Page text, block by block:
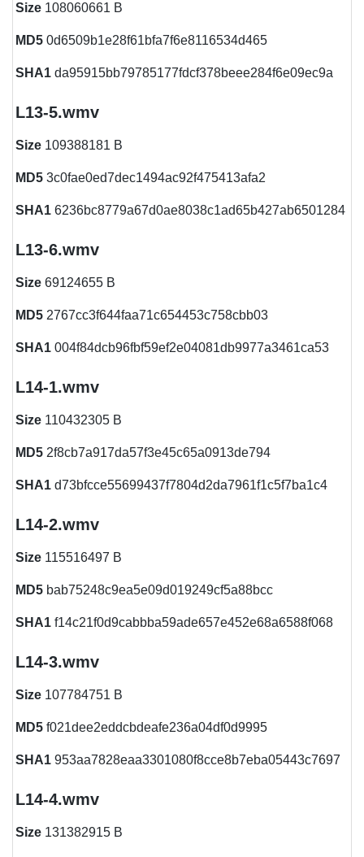
Size 108060661 B
MD5 0d6509b1e28f61bfa7f6e8116534d465
SHA1 da95915bb79785177fdcf378beee284f6e09ec9a
L13-5.wmv
Size 109388181 B
MD5 3c0fae0ed7dec1494ac92f475413afa2
SHA1 6236bc8779a67d0ae8038c1ad65b427ab6501284
L13-6.wmv
Size 69124655 B
MD5 2767cc3f644faa71c654453c758cbb03
SHA1 004f84dcb96fbf59ef2e04081db9977a3461ca53
L14-1.wmv
Size 110432305 B
MD5 2f8cb7a917da57f3e45c65a0913de794
SHA1 d73bfcce55699437f7804d2da7961f1c5f7ba1c4
L14-2.wmv
Size 115516497 B
MD5 bab75248c9ea5e09d019249cf5a88bcc
SHA1 f14c21f0d9cabbba59ade657e452e68a6588f068
L14-3.wmv
Size 107784751 B
MD5 f021dee2eddcbdeafe236a04df0d9995
SHA1 953aa7828eaa3301080f8cce8b7eba05443c7697
L14-4.wmv
Size 131382915 B